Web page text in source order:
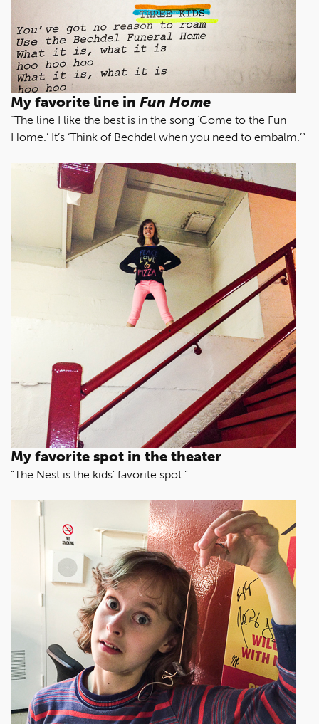
My favorite line in Fun Home
“The line I like the best is in the song ‘Come to the Fun
Home.’ It’s ‘Think of Bechdel when you need to embalm.’”
My favorite spot in the theater
“The Nest is the kids’ favorite spot.”